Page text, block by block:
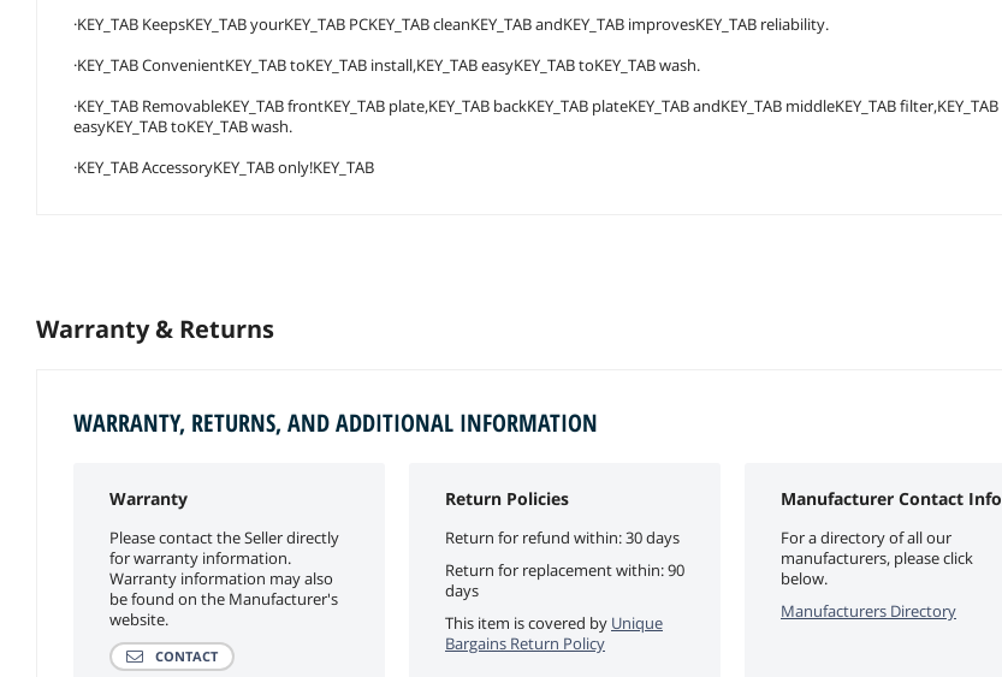
·KEY_TAB KeepsKEY_TAB yourKEY_TAB PCKEY_TAB cleanKEY_TAB andKEY_TAB improvesKEY_TAB reliability.
·KEY_TAB ConvenientKEY_TAB toKEY_TAB install,KEY_TAB easyKEY_TAB toKEY_TAB wash.
·KEY_TAB RemovableKEY_TAB frontKEY_TAB plate,KEY_TAB backKEY_TAB plateKEY_TAB andKEY_TAB middleKEY_TAB filter,KEY_TAB
easyKEY_TAB toKEY_TAB wash.
·KEY_TAB AccessoryKEY_TAB only!KEY_TAB
Warranty & Returns
WARRANTY, RETURNS, AND ADDITIONAL INFORMATION
Warranty
Please contact the Seller directly
for warranty information.
Warranty information may also
be found on the Manufacturer's
website.
CONTACT
Return Policies
Return for refund within: 30 days
Return for replacement within: 90
days
This item is covered by Unique
Bargains Return Policy
Manufacturer Contact Info
For a directory of all our
manufacturers, please click
below.
Manufacturers Directory